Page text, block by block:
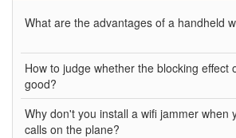
What are the advantages of a handheld
How to judge whether the blocking effect
good?
Why don't you install a wifi jammer when
calls on the plane?